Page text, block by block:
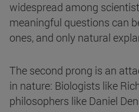
widespread among
meaningful questions can
ones, and only natural
The second prong is an
in nature: Biologists like
philosophers like Daniel